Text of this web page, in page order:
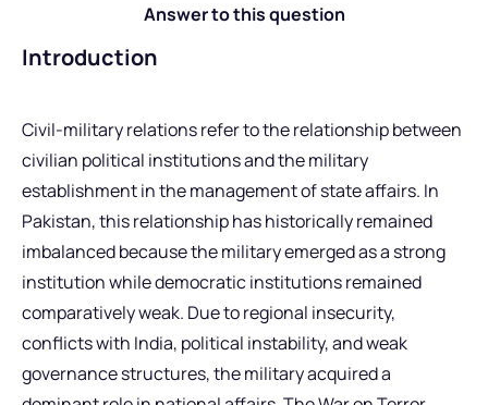
Answer to this question
Introduction
Civil-military relations refer to the relationship between
civilian political institutions and the military
establishment in the management of state affairs. In
Pakistan, this relationship has historically remained
imbalanced because the military emerged as a strong
institution while democratic institutions remained
comparatively weak. Due to regional insecurity,
conflicts with India, political instability, and weak
governance structures, the military acquired a